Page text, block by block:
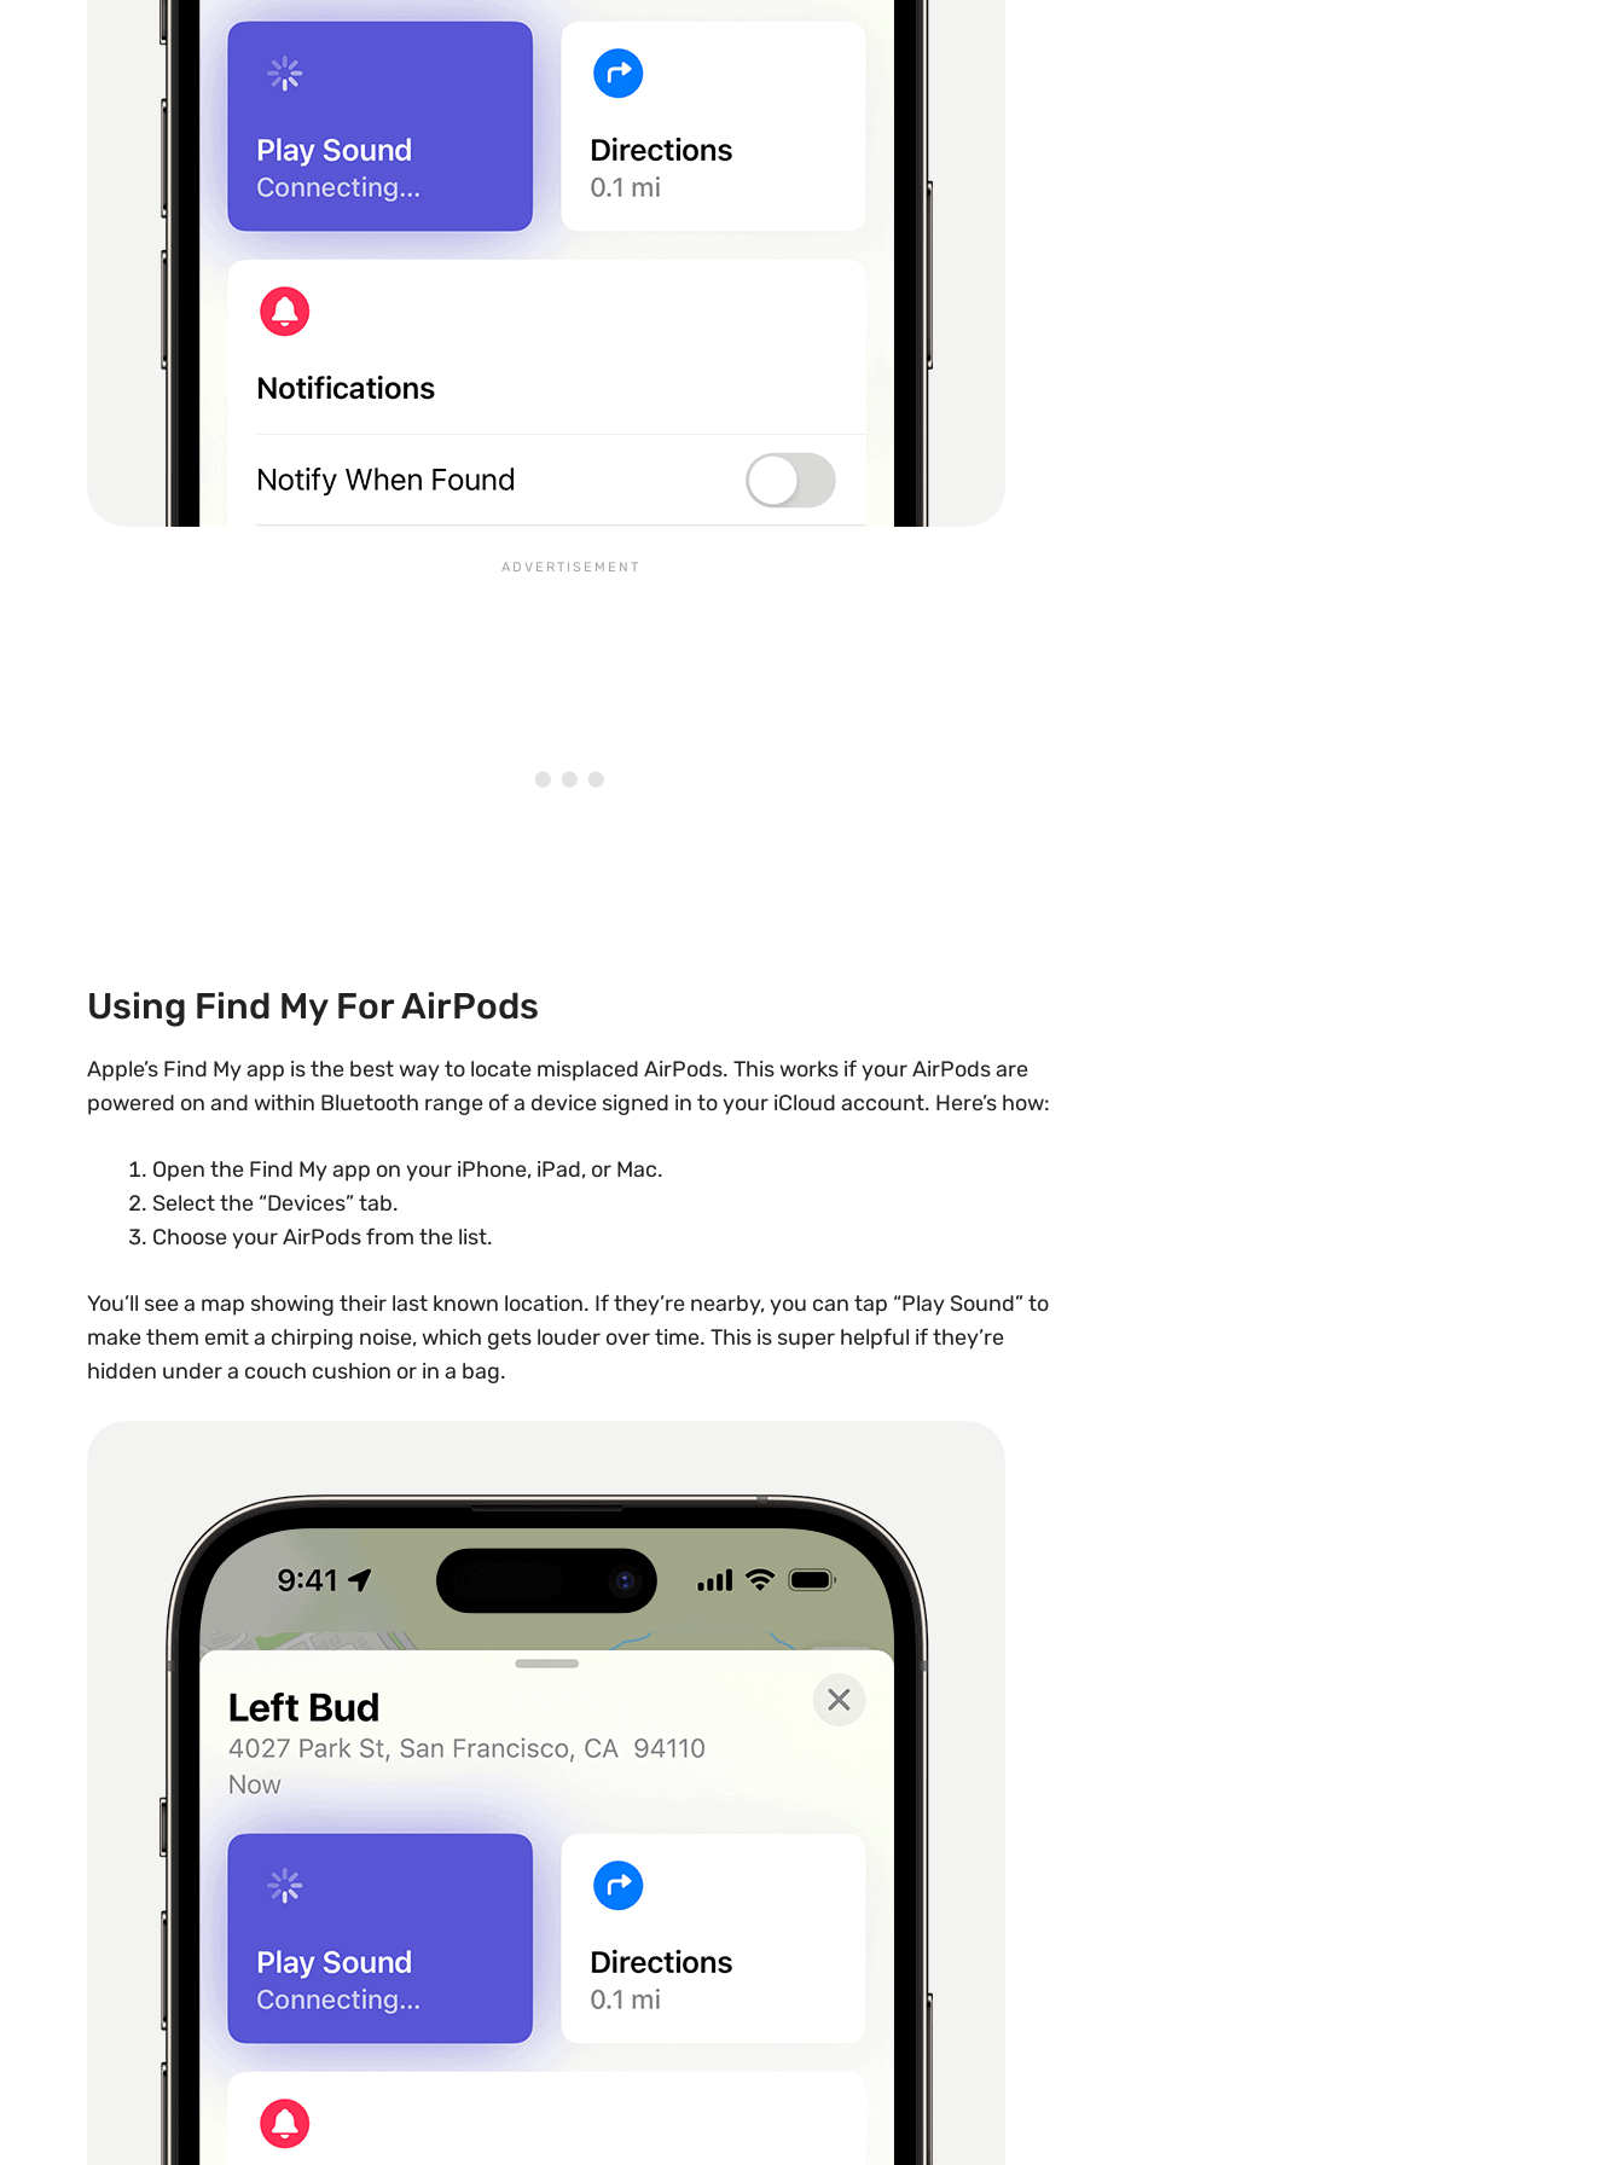
Using Find My For AirPods
Apple’s Find My app is the best way to locate misplaced AirPods. This works if your AirPods are
powered on and within Bluetooth range of a device signed in to your iCloud account. Here’s how:
Open the Find My app on your iPhone, iPad, or Mac.
Select the “Devices” tab.
Choose your AirPods from the list.
You’ll see a map showing their last known location. If they’re nearby, you can tap “Play Sound” to
make them emit a chirping noise, which gets louder over time. This is super helpful if they’re
hidden under a couch cushion or in a bag.